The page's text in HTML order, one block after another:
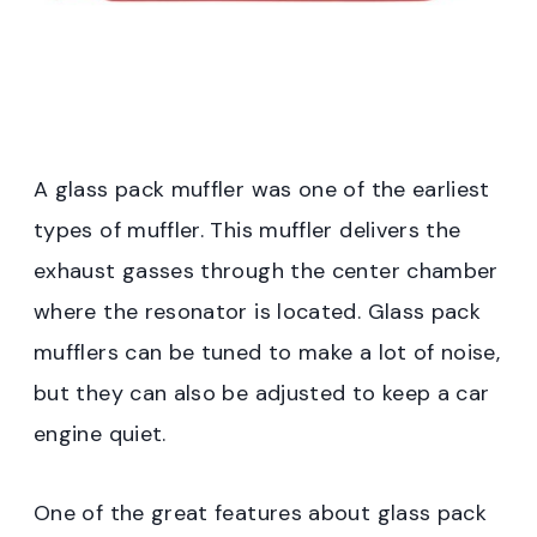
A glass pack muffler was one of the earliest
types of muffler. This muffler delivers the
exhaust gasses through the center chamber
where the resonator is located. Glass pack
mufflers can be tuned to make a lot of noise,
but they can also be adjusted to keep a car
engine quiet.
One of the great features about glass pack